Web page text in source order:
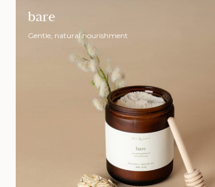
bare
Gentle, natural nourishment